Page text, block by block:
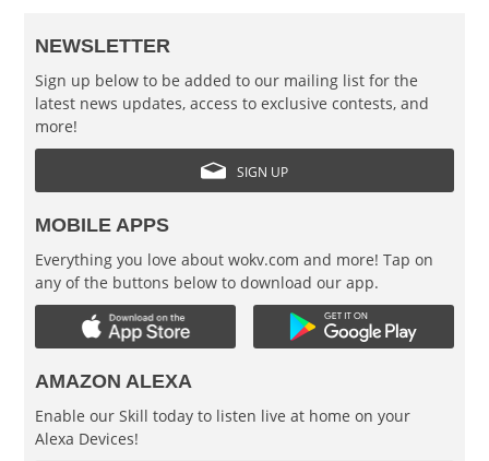
NEWSLETTER
Sign up below to be added to our mailing list for the
latest news updates, access to exclusive contests, and
more!
SIGN UP
MOBILE APPS
Everything you love about wokv.com and more! Tap on
any of the buttons below to download our app.
AMAZON ALEXA
Enable our Skill today to listen live at home on your
Alexa Devices!